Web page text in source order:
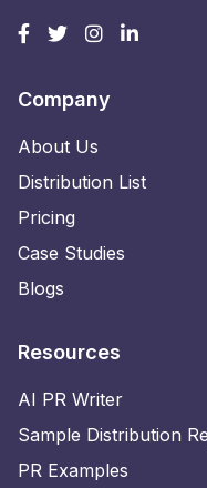
Company
About Us
Distribution List
Pricing
Case Studies
Blogs
Resources
AI PR Writer
Sample Distribution
PR Examples